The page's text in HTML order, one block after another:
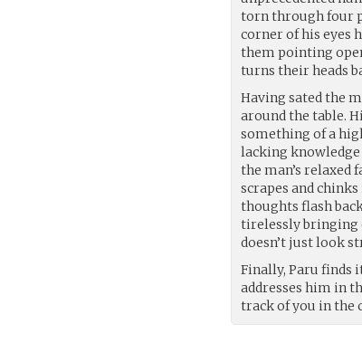
torn through four
corner of his eyes
them pointing
turns their heads
Having sated the
around the table.
something of a
lacking
the man’s relaxed
scrapes and
thoughts flash
tirelessly bringing
doesn’t just look
Finally, Paru finds
addresses him in
track of you in the